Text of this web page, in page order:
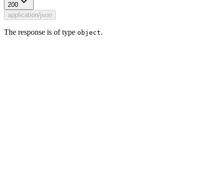
200
application/json
The response is of type object.